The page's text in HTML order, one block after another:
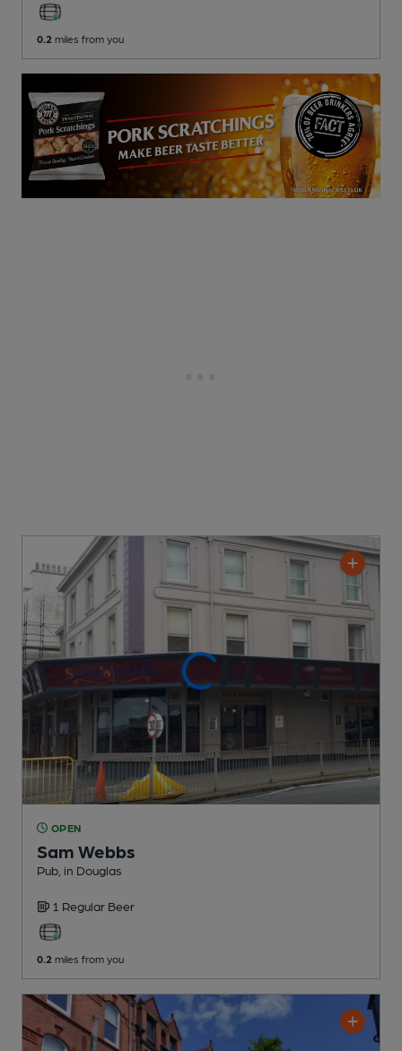
0.2 miles from you
OPEN
Sam Webbs
Pub , in Douglas
1 Regular Beer
0.2 miles from you